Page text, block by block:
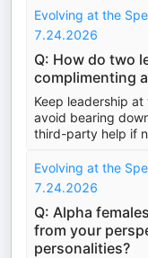
Evolving at the
7.24.2026
Q: How do two
complimenting
Keep leadership
avoid bearing
third-party help if
Evolving at the
7.24.2026
Q: Alpha
from your
personalities?